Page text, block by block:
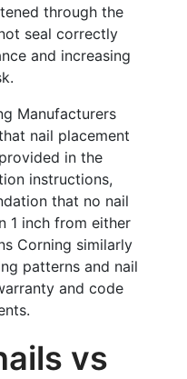
through the
seal correctly
and increasing
Manufacturers
nail placement
in the
instructions,
that no nail
1 inch from either
Corning similarly
patterns and nail
and code
vs